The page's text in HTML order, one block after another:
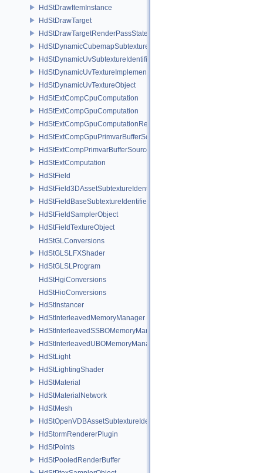
HdStDrawItemInstance
HdStDrawTarget
HdStDrawTargetRenderPassState
HdStDynamicCubemapSubtextureIdentifier
HdStDynamicUvSubtextureIdentifier
HdStDynamicUvTextureImplementation
HdStDynamicUvTextureObject
HdStExtCompCpuComputation
HdStExtCompGpuComputation
HdStExtCompGpuComputationResource
HdStExtCompGpuPrimvarBufferSource
HdStExtCompPrimvarBufferSource
HdStExtComputation
HdStField
HdStField3DAssetSubtextureIdentifier
HdStFieldBaseSubtextureIdentifier
HdStFieldSamplerObject
HdStFieldTextureObject
HdStGLConversions
HdStGLSLFXShader
HdStGLSLProgram
HdStHgiConversions
HdStHioConversions
HdStInstancer
HdStInterleavedMemoryManager
HdStInterleavedSSBOMemoryManager
HdStInterleavedUBOMemoryManager
HdStLight
HdStLightingShader
HdStMaterial
HdStMaterialNetwork
HdStMesh
HdStOpenVDBAssetSubtextureIdentifier
HdStormRendererPlugin
HdStPoints
HdStPooledRenderBuffer